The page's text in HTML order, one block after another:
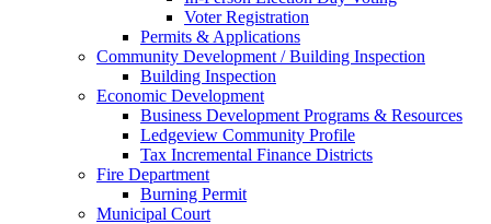
Voter Registration
Permits & Applications
Community Development / Building Inspection
Building Inspection
Economic Development
Business Development Programs & Resources
Ledgeview Community Profile
Tax Incremental Finance Districts
Fire Department
Burning Permit
Municipal Court